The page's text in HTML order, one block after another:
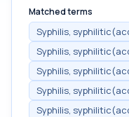
Matched terms
Syphilis,
Syphilis,
Syphilis,
Syphilis,
Syphilis,